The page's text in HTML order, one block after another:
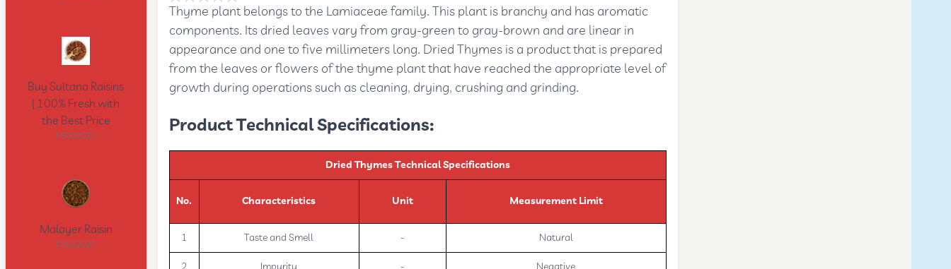
Thyme plant belongs to the Lamiaceae family. This plant is branchy and has aromatic
components. Its dried leaves vary from gray-green to gray-brown and are linear in
appearance and one to five millimeters long. Dried Thymes is a product that is prepared
from the leaves or flowers of the thyme plant that have reached the appropriate level of
growth during operations such as cleaning, drying, crushing and grinding.
Product Technical Specifications:
Dried Thymes Technical Specifications
No. Characteristics Unit Measurement Limit
1 Taste and Smell - Natural
Buy Sultana Raisins
| 100% Fresh with
the Best Price
08062030
Malayer Raisin
08062030